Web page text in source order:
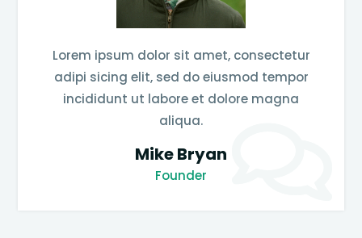
Lorem ipsum dolor sit amet, consectetur
adipi sicing elit, sed do eiusmod tempor
incididunt ut labore et dolore magna
aliqua.
Mike Bryan
Founder